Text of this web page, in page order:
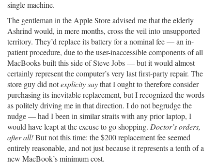
single machine.
The gentleman in the Apple Store advised me that the elderly
Ashrind would, in mere months, cross the veil into unsupported
territory. They’d replace its battery for a nominal fee — an in-
patient procedure, due to the user-inaccessible components of all
MacBooks built this side of Steve Jobs — but it would almost
certainly represent the computer’s very last first-party repair. The
store guy did notexplicity saythat I ought to therefore consider
purchasing its inevitable replacement, but I recognized the words
as politely driving me in that direction. I do not begrudge the
nudge — had I been in similar straits with any prior laptop, I
would have leapt at the excuse to go shopping. Doctor’s orders,
after all!But not this time: the $200 replacement fee seemed
entirely reasonable, and not just because it represents a tenth of a
new MacBook’s minimum cost.